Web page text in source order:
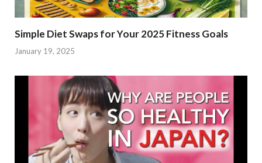
Simple Diet Swaps for Your 2025 Fitness Goals
January 19, 2025